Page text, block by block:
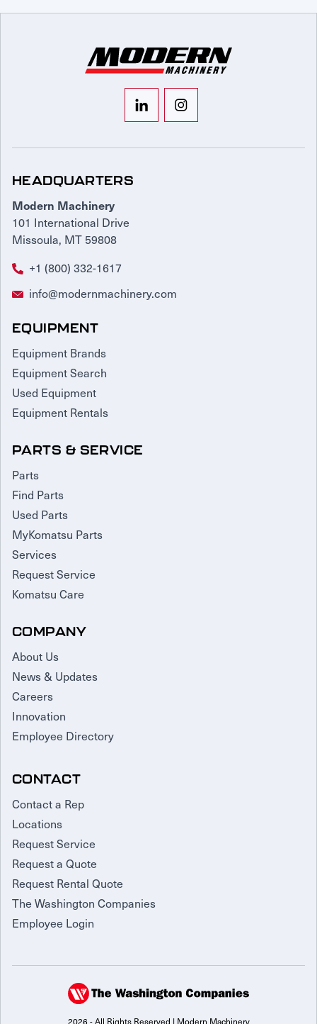
HEADQUARTERS
Modern Machinery
101 International Drive
Missoula, MT 59808
+1 (800) 332-1617
info@modernmachinery.com
EQUIPMENT
Equipment Brands
Equipment Search
Used Equipment
Equipment Rentals
PARTS & SERVICE
Parts
Find Parts
Used Parts
MyKomatsu Parts
Services
Request Service
Komatsu Care
COMPANY
About Us
News & Updates
Careers
Innovation
Employee Directory
CONTACT
Contact a Rep
Locations
Request Service
Request a Quote
Request Rental Quote
The Washington Companies
Employee Login
2026 - All Rights Reserved | Modern Machinery